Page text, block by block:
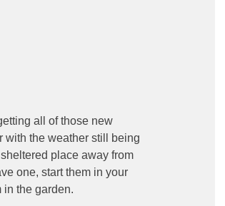
all of those new
with the weather still being
place away from
one, start them in your
in the garden.